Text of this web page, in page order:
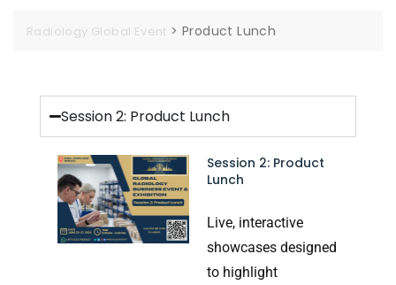
Radiology Global Event >Product Lunch
Session 2: Product Lunch
Session 2: Product
Lunch
Live, interactive
showcases designed
to highlight